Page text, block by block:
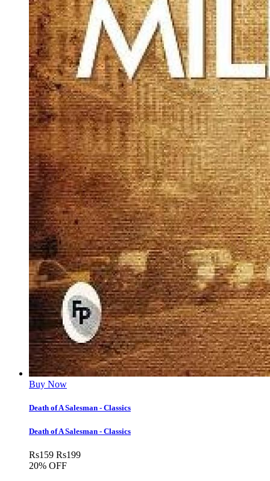
Buy Now
Death of A Salesman - Classics
Death of A Salesman - Classics
Rs159 Rs199
20% OFF